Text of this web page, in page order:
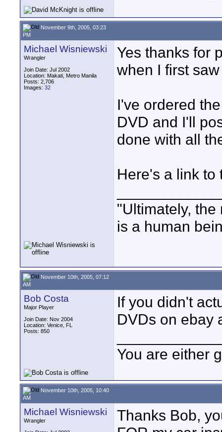
November 9th, 2005, 03:23
PM
Michael Wisniewski
Wrangler
Join Date: Jul 2002
Location: Makati, Metro Manila
Posts: 2,706
Images: 32
Yes thanks for
when I first
I've ordered
DVD and I'll
done with all
Here's a link
"Ultimately,
is a human
November 10th, 2005, 07:12
AM
Bob Costa
Major Player
Join Date: Nov 2004
Location: Venice, FL
Posts: 850
If you didn't
DVDs on ebay
You are either
November 10th, 2005, 10:40
AM
Michael Wisniewski
Wrangler
Thanks Bob,